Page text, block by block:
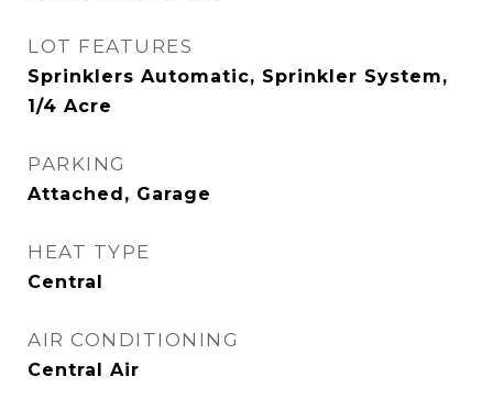
LOT FEATURES
Sprinklers Automatic, Sprinkler System,
1/4 Acre
PARKING
Attached, Garage
HEAT TYPE
Central
AIR CONDITIONING
Central Air